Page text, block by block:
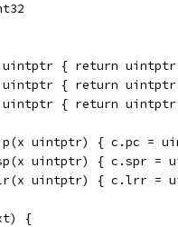
{ return
uintptr { return
uintptr { return
uintptr) { c.pc =
uintptr) { c.spr =
uintptr) { c.lrr =
{